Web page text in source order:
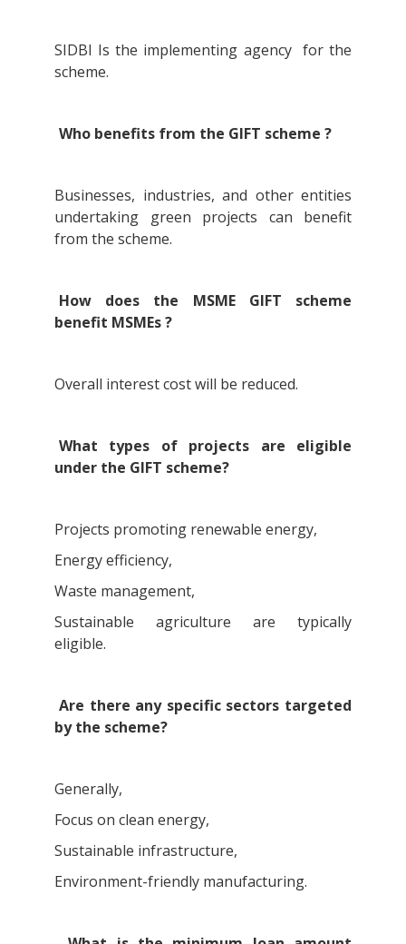
SIDBI Is the implementing agency for the
scheme.
Who benefits from the GIFT scheme ?
Businesses, industries, and other entities
undertaking green projects can benefit
from the scheme.
How does the MSME GIFT scheme
benefit MSMEs ?
Overall interest cost will be reduced.
What types of projects are eligible
under the GIFT scheme?
Projects promoting renewable energy,
Energy efficiency,
Waste management,
Sustainable agriculture are typically
eligible.
Are there any specific sectors targeted
by the scheme?
Generally,
Focus on clean energy,
Sustainable infrastructure,
Environment-friendly manufacturing.